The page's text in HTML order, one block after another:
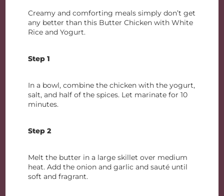
Creamy and comforting meals simply don’t get
any better than this Butter Chicken with White
Rice and Yogurt.
Step 1
In a bowl, combine the chicken with the yogurt,
salt, and half of the spices. Let marinate for 10
minutes.
Step 2
Melt the butter in a large skillet over medium
heat. Add the onion and garlic and sauté until
soft and fragrant.